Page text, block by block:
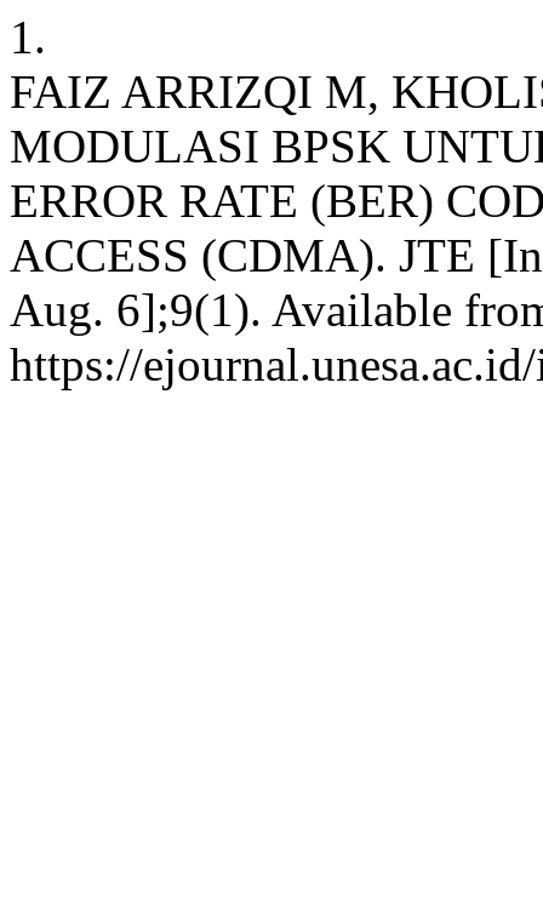
1.
FAIZ ARRIZQI M,
MODULASI BPSK
ERROR RATE (BER)
ACCESS (CDMA). JTE
Aug. 6];9(1). Available
https://